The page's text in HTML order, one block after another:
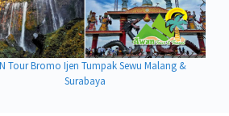
Tour Bromo Ijen Tumpak Sewu Malang &
Surabaya